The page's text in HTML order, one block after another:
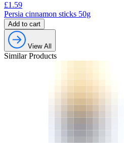
£1.59
Persia cinnamon sticks 50g
Add to cart
View All
Similar Products